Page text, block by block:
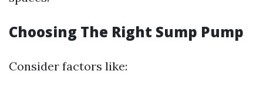
Choosing The Right Sump Pump
Consider factors like: